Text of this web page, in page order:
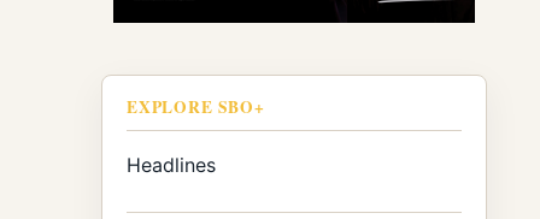
EXPLORE SBO+
Headlines